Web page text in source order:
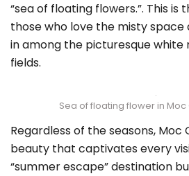
“sea of floating flowers.”. This is
those who love the misty
in among the picturesque
fields.
Sea of floating flower in
Regardless of the seasons,
beauty that captivates every
“summer escape” destination